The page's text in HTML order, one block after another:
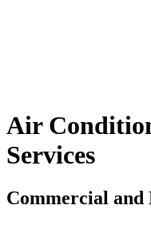
Air
Services
Commercial and